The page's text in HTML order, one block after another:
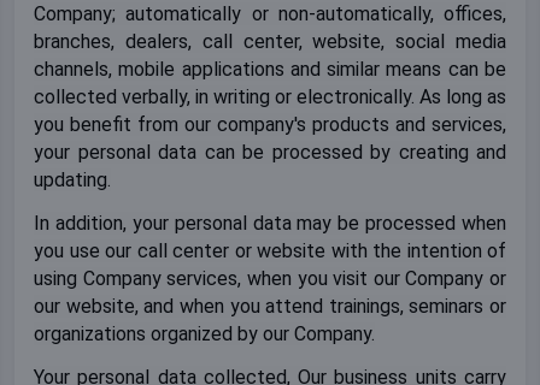
Company; automatically or non-automatically, offices,
branches, dealers, call center, website, social media
channels, mobile applications and similar means can be
collected verbally, in writing or electronically. As long as
you benefit from our company's products and services,
your personal data can be processed by creating and
updating.
In addition, your personal data may be processed when
you use our call center or website with the intention of
using Company services, when you visit our Company or
our website, and when you attend trainings, seminars or
organizations organized by our Company.
Your personal data collected, Our business units carry